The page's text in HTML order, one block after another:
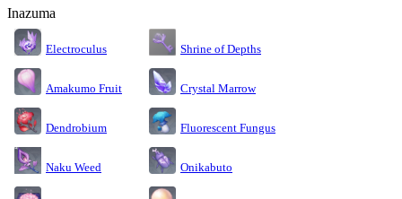
Inazuma
Electroculus Shrine of Depths
Amakumo Fruit Crystal Marrow
Dendrobium Fluorescent Fungus
Naku Weed Onikabuto